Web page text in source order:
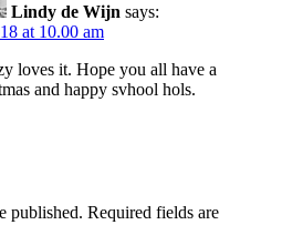
Lindy de Wijn says:
at 10.00 am
loves it. Hope you all have a
and happy svhool hols.
published. Required fields are